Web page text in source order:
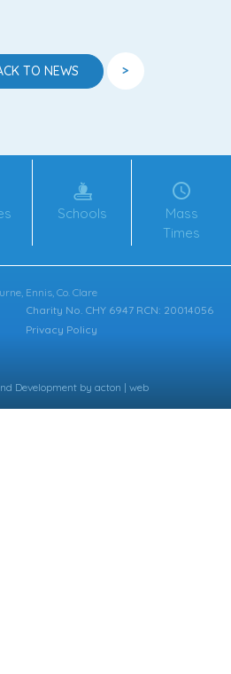
TO NEWS >
Schools
Mass
Times
Ennis, Co. Clare
Charity No. CHY 6947 RCN: 20014056
Privacy Policy
Development by acton | web